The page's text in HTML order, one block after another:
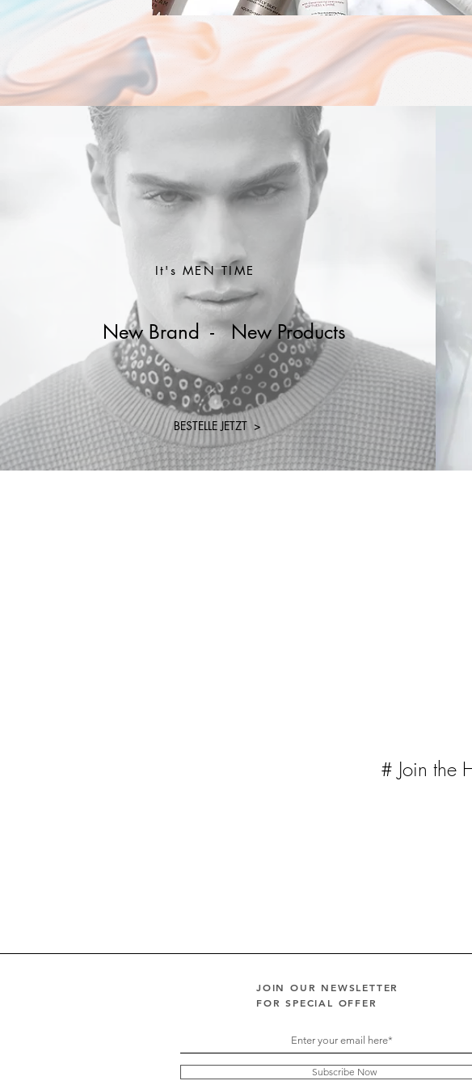
It's MEN TIME
New Brand - New Products
BESTELLE JETZT >
# Join the
JOIN OUR NEWSLETTER
FOR SPECIAL OFFER
Subscribe Now